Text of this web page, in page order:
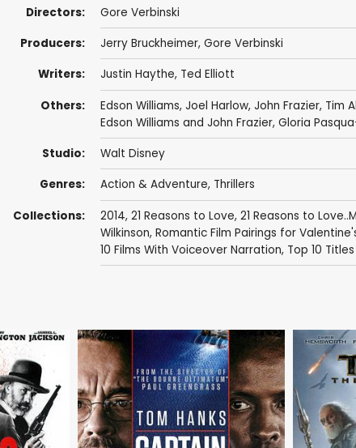
Directors: Gore Verbinski
Producers: Jerry Bruckheimer, Gore Verbinski
Writers: Justin Haythe, Ted Elliott
Others: Edson Williams, Joel Harlow, John Frazier, Tim
Edson Williams and John Frazier, Gloria
Studio: Walt Disney
Genres: Action & Adventure, Thrillers
Collections: 2014, 21 Reasons to Love, 21 Reasons to
Wilkinson, Romantic Film Pairings for
10 Films With Voiceover Narration, Top 10